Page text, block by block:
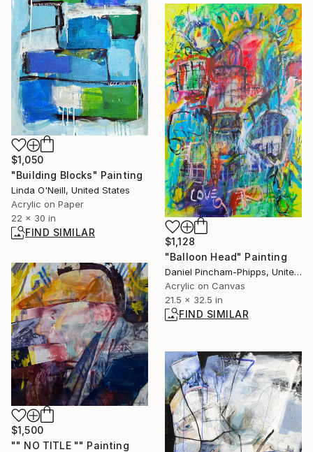
$1,050
"Building Blocks" Painting
Linda O'Neill, United States
Acrylic on Paper
22 x 30 in
FIND SIMILAR
$1,128
"Balloon Head" Painting
Daniel Pincham-Phipps, United Kingdom
Acrylic on Canvas
21.5 x 32.5 in
FIND SIMILAR
$1,500
"" NO TITLE "" Painting